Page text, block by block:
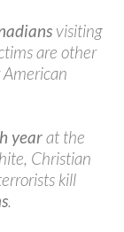
visiting
are other
yearat the
Christian
kill
.